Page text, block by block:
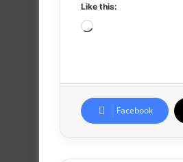
Like this:
Loading…
Facebook